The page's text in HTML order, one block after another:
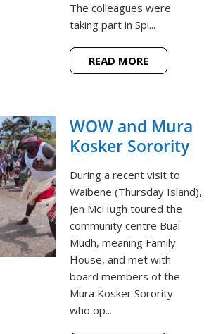
The colleagues were
taking part in Spi...
READ MORE
WOW and Mura
Kosker Sorority
During a recent visit to
Waibene (Thursday Island),
Jen McHugh toured the
community centre Buai
Mudh, meaning Family
House, and met with
board members of the
Mura Kosker Sorority
who op...